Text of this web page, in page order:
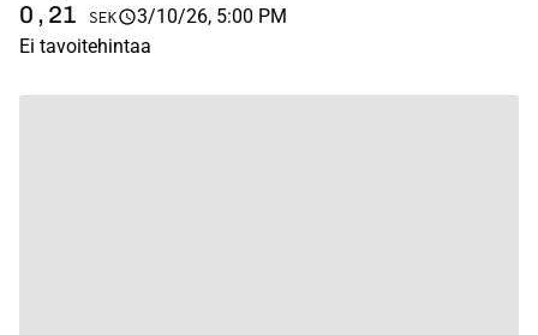
0,21 SEK
3/10/26, 5:00 PM
Ei tavoitehintaa